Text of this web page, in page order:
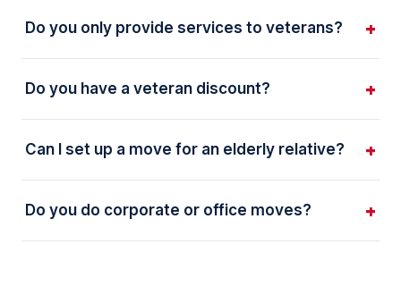
Do you only provide services to veterans?
Do you have a veteran discount?
Can I set up a move for an elderly relative?
Do you do corporate or office moves?